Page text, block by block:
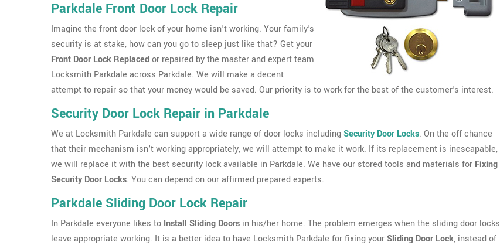
Parkdale Front Door Lock Repair
Imagine the front door lock of your home isn't working. Your family's
security is at stake, how can you go to sleep just like that? Get your
Front Door Lock Replacedor repaired by the master and expert team
Locksmith Parkdale across Parkdale. We will make a decent
attempt to repair so that your money would be saved. Our priority is to work for the best of the customer's interest.
Security Door Lock Repair in Parkdale
We at Locksmith Parkdale can support a wide range of door locks includingSecurity Door Locks. On the off chance
that their mechanism isn't working appropriately, we will attempt to make it work. If its replacement is inescapable,
we will replace it with the best security lock available in Parkdale. We have our stored tools and materials for Fixing
Security Door Locks. You can depend on our affirmed prepared experts.
Parkdale Sliding Door Lock Repair
In Parkdale everyone likes to Install Sliding Doors in his/her home. The problem emerges when the sliding door locks
leave appropriate working. It is a better idea to have Locksmith Parkdale for fixing yourSliding Door Lock, instead of